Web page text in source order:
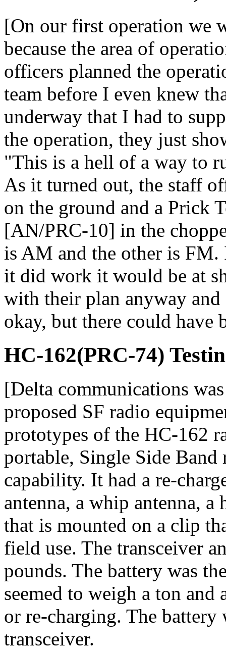
[On our first operation we
because the area of
officers planned the
team before I even knew
underway that I had to
the operation, they just
"This is a hell of a way to
As it turned out, the staff
on the ground and a Prick
[AN/PRC-10] in the
is AM and the other is
it did work it would be at
with their plan anyway
okay, but there could have
HC-162(PRC-74)
[Delta communications
proposed SF radio
prototypes of the HC-162
portable, Single Side
capability. It had a re-
antenna, a whip antenna, a
that is mounted on a clip
field use. The transceiver
pounds. The battery was
seemed to weigh a ton
or re-charging. The battery
transceiver.